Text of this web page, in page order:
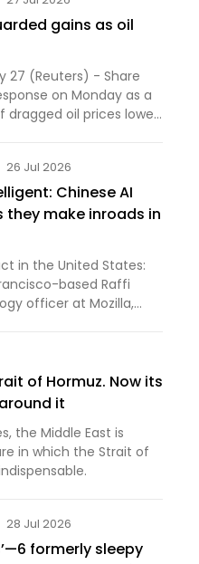
gains as oil
27 (Reuters) - Share
on Monday as a
dragged oil prices lower,
26 Jul 2026
Chinese AI
they make inroads in
in the United States:
officer at Mozilla,
of Hormuz. Now its
it
the Middle East is
in which the Strait of
28 Jul 2026
formerly sleepy